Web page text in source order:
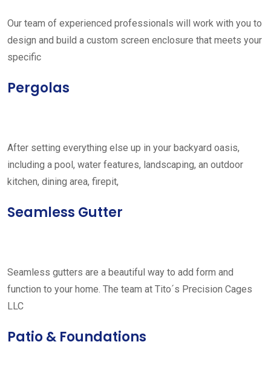
Our team of experienced professionals will work with you to
design and build a custom screen enclosure that meets your
specific
Pergolas
After setting everything else up in your backyard oasis,
including a pool, water features, landscaping, an outdoor
kitchen, dining area, firepit,
Seamless Gutter
Seamless gutters are a beautiful way to add form and
function to your home. The team at Tito´s Precision Cages
LLC
Patio & Foundations